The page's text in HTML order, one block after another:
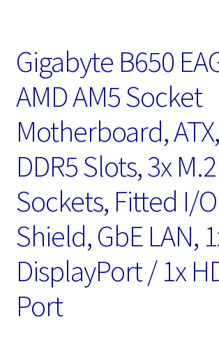
Gigabyte B650
AMD AM5 Socket
Motherboard,
DDR5 Slots, 3x M.2
Sockets, Fitted I/O
Shield, GbE LAN,
DisplayPort / 1x
Port